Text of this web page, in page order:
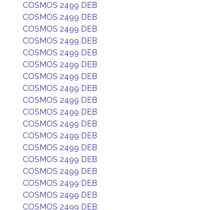
COSMOS 2499 DEB
COSMOS 2499 DEB
COSMOS 2499 DEB
COSMOS 2499 DEB
COSMOS 2499 DEB
COSMOS 2499 DEB
COSMOS 2499 DEB
COSMOS 2499 DEB
COSMOS 2499 DEB
COSMOS 2499 DEB
COSMOS 2499 DEB
COSMOS 2499 DEB
COSMOS 2499 DEB
COSMOS 2499 DEB
COSMOS 2499 DEB
COSMOS 2499 DEB
COSMOS 2499 DEB
COSMOS 2499 DEB